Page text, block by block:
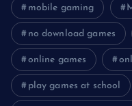
mobile gaming
no download games
online games
play games at school